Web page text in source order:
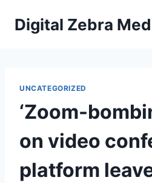
Digital Zebra
UNCATEGORIZED
‘Zoom-
on video
platform